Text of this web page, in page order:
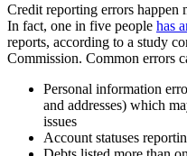
Credit reporting errors happen
In fact, one in five people has
reports, according to a study
Commission. Common errors
Personal information
and addresses) which
issues
Account statuses